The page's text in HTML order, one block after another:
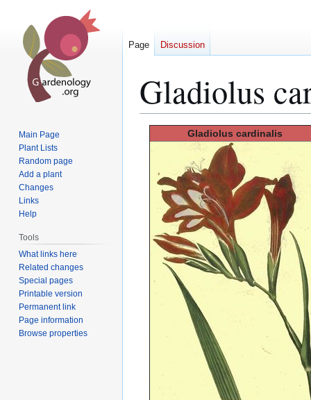
Gladiolus
Gladiolus cardinalis
Page Discussion
Main Page
Plant Lists
Random page
Add a plant
Changes
Links
Help
Tools
What links here
Related changes
Special pages
Printable version
Permanent link
Page information
Browse properties